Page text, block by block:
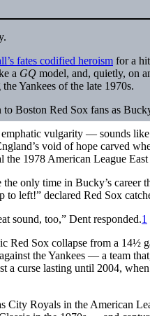
fates codified heroism for a
a GQ model, and, quietly, on
Yankees of the late 1970s.
to Boston Red Sox fans as
vulgarity — sounds
void of hope carved
the 1978 American League
only time in Bucky’s career
to left!” declared Red Sox
sound, too,” Dent responded.1
Red Sox collapse from a 14½
the Yankees — a team
a curse lasting until 2004,
City Royals in the American